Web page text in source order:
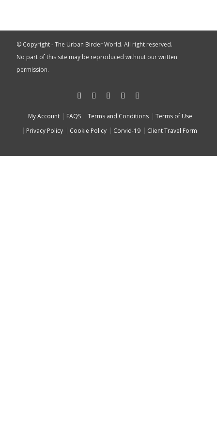
© Copyright - The Urban Birder World. All right reserved.
No part of this site may be reproduced without our written
permission.
My Account FAQS Terms and Conditions
Terms of Use
Privacy Policy
Cookie Policy Corvid-19 Client Travel Form